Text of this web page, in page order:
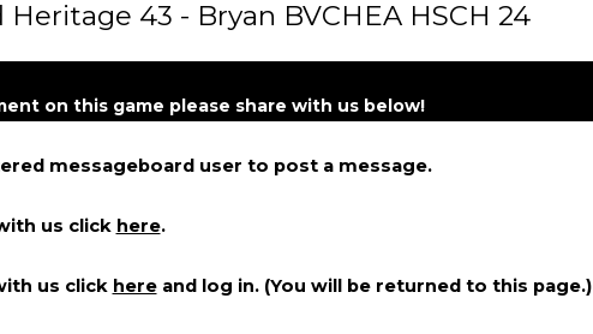
43 - Bryan BVCHEA HSCH 24
on this game please share with us below!
messageboard user to post a message.
us click here.
us click hereand log in. (You will be returned to this page.)